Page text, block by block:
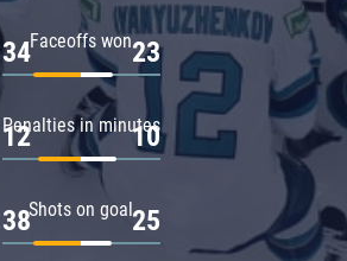
Faceoffs won
34 23
Penalties in minutes
12 10
Shots on goal
38 25